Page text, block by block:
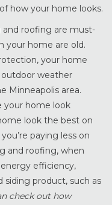
how your home looks.
and roofing are must-
your home are old.
your home
weather
Minneapolis area.
your home look
look the best on
paying less on
and roofing, when
efficiency,
siding product, such as
check out how